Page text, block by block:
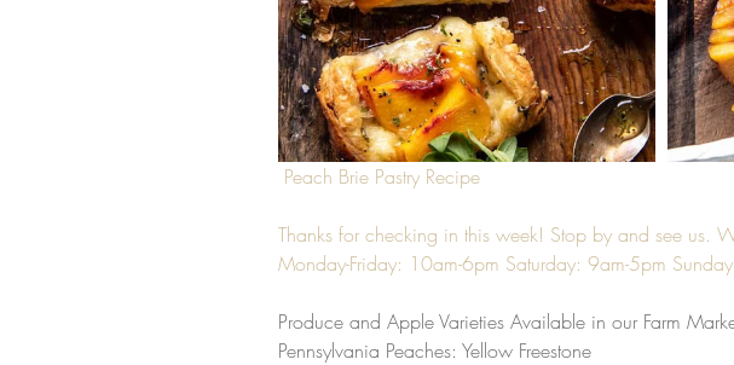
Peach Brie Pastry Recipe
Thanks for checking in this week! Stop by and see us.
Monday-Friday: 10am-6pm Saturday: 9am-5pm
Produce and Apple Varieties Available in our Farm
Pennsylvania Peaches: Yellow Freestone